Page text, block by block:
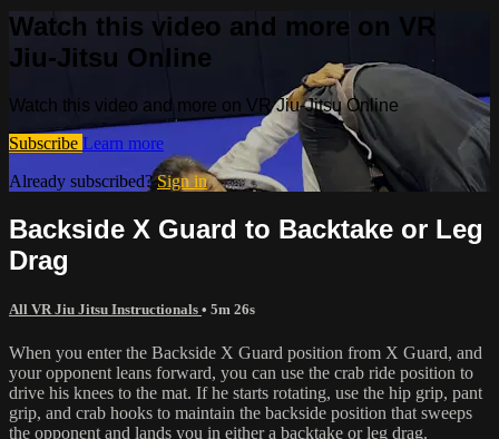
Watch this video and more on VR
Jiu-Jitsu Online
Watch this video and more on VR Jiu-Jitsu Online
Subscribe Learn more
Already subscribed?Sign in
Backside X Guard to Backtake or Leg
Drag
All VR Jiu Jitsu Instructionals • 5m 26s
When you enter the Backside X Guard position from X Guard, and
your opponent leans forward, you can use the crab ride position to
drive his knees to the mat. If he starts rotating, use the hip grip, pant
grip, and crab hooks to maintain the backside position that sweeps
the opponent and lands you in either a backtake or leg drag.